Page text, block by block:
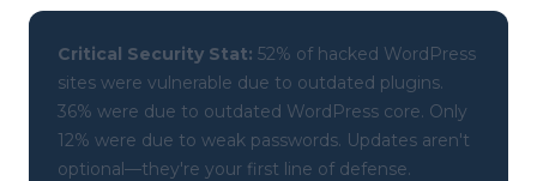
Critical Security Stat: 52% of hacked WordPress
sites were vulnerable due to outdated plugins.
36% were due to outdated WordPress core. Only
12% were due to weak passwords. Updates aren't
optional—they're your first line of defense.